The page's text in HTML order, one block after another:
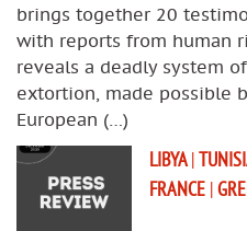
brings together 20
with reports from human
reveals a deadly system
extortion, made possible
European (…)
LIBYA|
FRANCE |